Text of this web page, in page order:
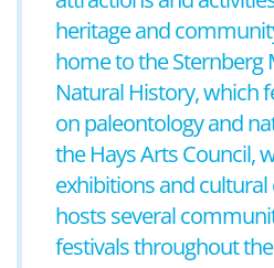
heritage and
home to the Sternberg
Natural History, which
on paleontology and
the Hays Arts Council,
exhibitions and cultural
hosts several
festivals throughout